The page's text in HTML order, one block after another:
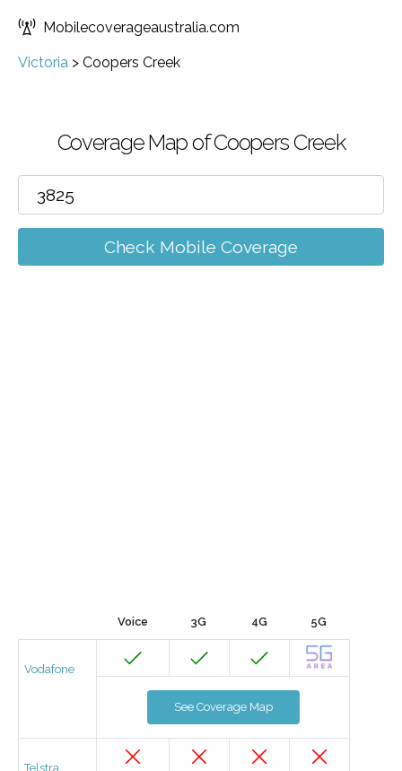
Mobilecoverageaustralia.com
Victoria > Coopers Creek
Coverage Map of Coopers Creek
Check Mobile Coverage
Voice 3G 4G 5G
Vodafone
See Coverage Map
Telstra